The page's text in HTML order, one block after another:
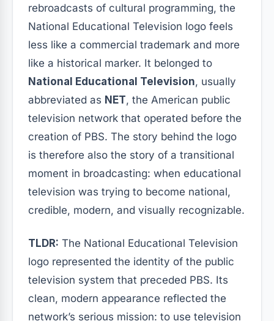
rebroadcasts of cultural programming, the
National Educational Television logo feels
less like a commercial trademark and more
like a historical marker. It belonged to
National Educational Television, usually
abbreviated as NET, the American public
television network that operated before the
creation of PBS. The story behind the logo
is therefore also the story of a transitional
moment in broadcasting: when educational
television was trying to become national,
credible, modern, and visually recognizable.
TLDR: The National Educational Television
logo represented the identity of the public
television system that preceded PBS. Its
clean, modern appearance reflected the
network’s serious mission: to use television